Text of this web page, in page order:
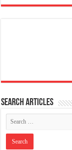
Search articles